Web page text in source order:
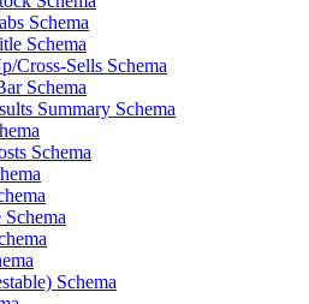
Schema
Schema
Cross-Sells Schema
Schema
Summary Schema
Schema
Schema
Schema